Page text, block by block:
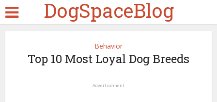
DogSpaceBlog
Behavior
Top 10 Most Loyal Dog Breeds
Advertisement